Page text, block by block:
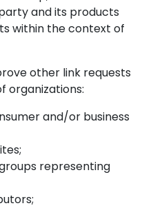
and its products
within the context of
other link requests
organizations:
and/or business
representing